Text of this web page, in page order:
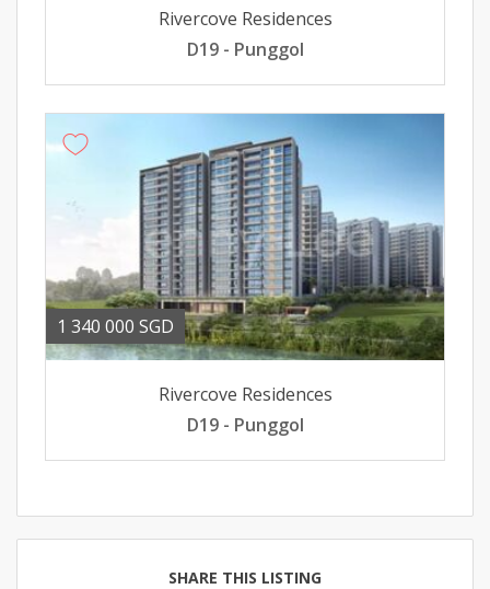
Rivercove Residences
D19 - Punggol
1 340 000 SGD
Rivercove Residences
D19 - Punggol
SHARE THIS LISTING